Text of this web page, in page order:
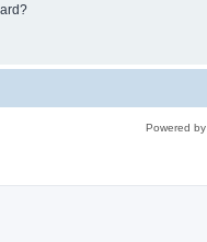
Powered by